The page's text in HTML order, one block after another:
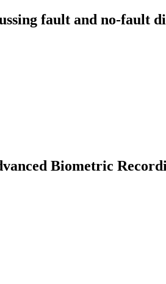
fault and no-fault
Biometric